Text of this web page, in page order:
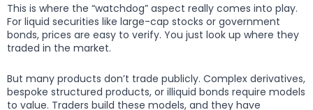
This is where the “watchdog” aspect really comes into play.
For liquid securities like large-cap stocks or government
bonds, prices are easy to verify. You just look up where they
traded in the market.
But many products don’t trade publicly. Complex derivatives,
bespoke structured products, or illiquid bonds require models
to value. Traders build these models, and they have